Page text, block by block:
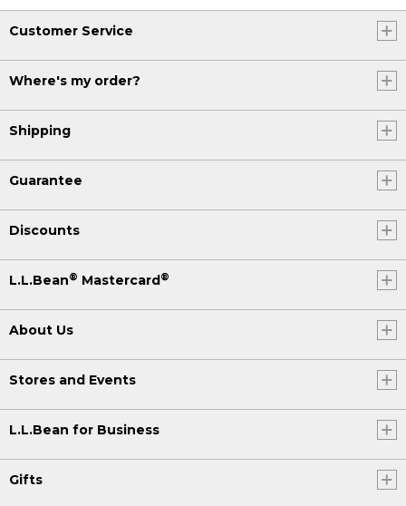
Customer Service
Where's my order?
Shipping
Guarantee
Discounts
L.L.Bean® Mastercard®
About Us
Stores and Events
L.L.Bean for Business
Gifts